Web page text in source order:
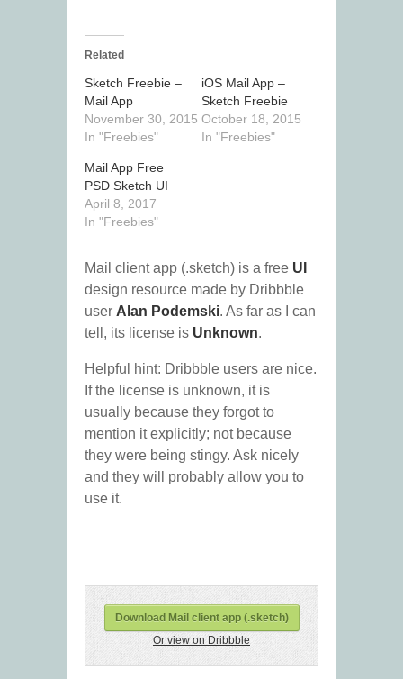
Related
Sketch Freebie –
Mail App
November 30, 2015
In "Freebies"
iOS Mail App –
Sketch Freebie
October 18, 2015
In "Freebies"
Mail App Free
PSD Sketch UI
April 8, 2017
In "Freebies"
Mail client app (.sketch) is a free UI
design resource made by Dribbble
user Alan Podemski. As far as I can
tell, its license is Unknown.
Helpful hint: Dribbble users are nice.
If the license is unknown, it is
usually because they forgot to
mention it explicitly; not because
they were being stingy. Ask nicely
and they will probably allow you to
use it.
Download Mail client app (.sketch)
Or view on Dribbble